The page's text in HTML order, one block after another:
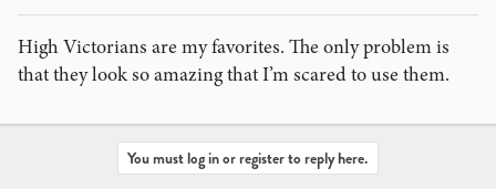
High Victorians are my favorites. The only problem is
that they look so amazing that I’m scared to use them.
You must log in or register to reply here.